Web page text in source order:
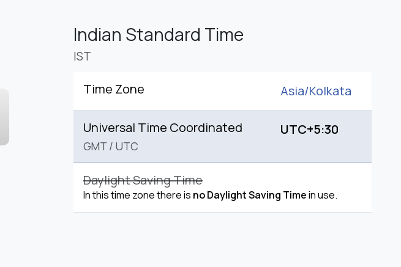
Indian Standard Time
IST
Time Zone Asia/Kolkata
Universal Time Coordinated
GMT / UTC
UTC+5:30
Daylight Saving Time
In this time zone there is no Daylight Saving Timein use.